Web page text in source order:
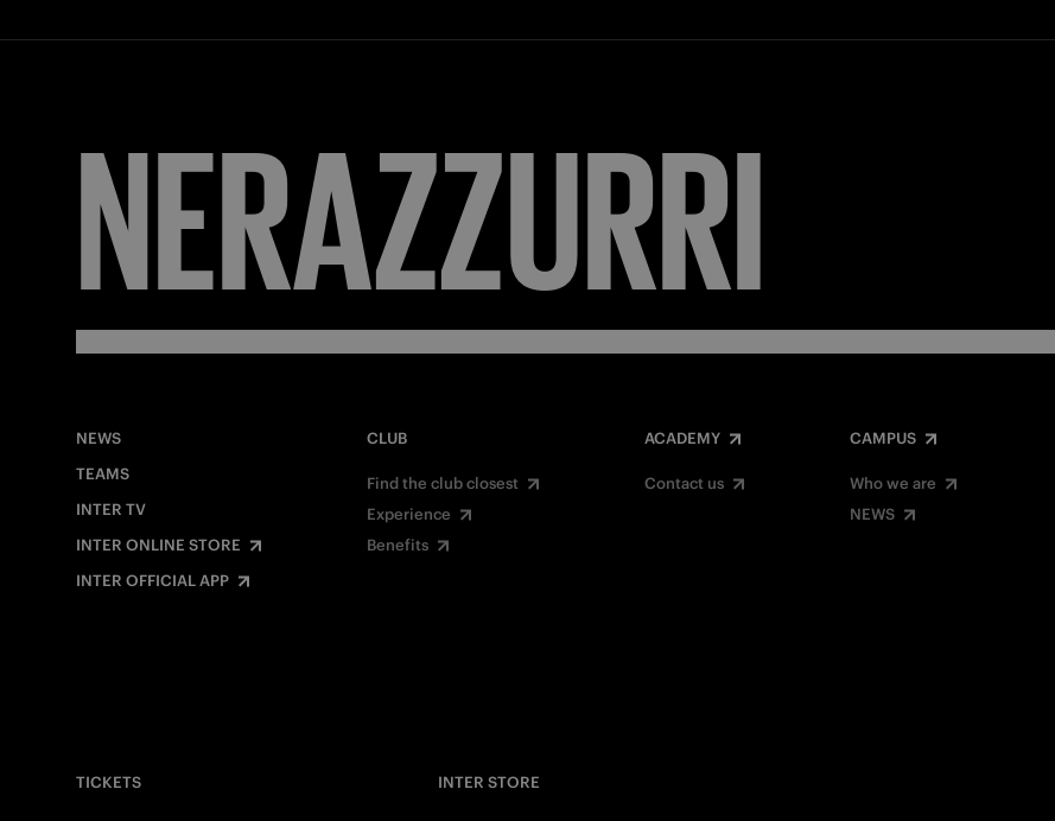
FORZA
NEWS
TEAMS
INTER TV
INTER ONLINE STORE
INTER OFFICIAL APP
CLUB
Find the club closest
Experience
Benefits
ACADEMY
Contact us
CAMPUS
Who we are
NEWS
TICKETS
INTER STORE